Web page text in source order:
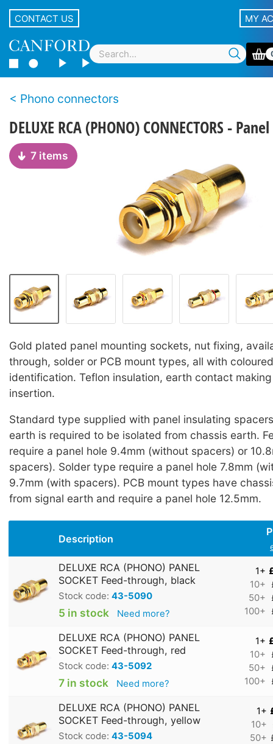
CONTACT US MY
Phono connectors
DELUXE RCA (PHONO) CONNECTORS -
7 items
Gold plated panel mounting sockets, nut fixing,
through, solder or PCB mount types, all with
identification. Teflon insulation, earth contact
insertion.
Standard type supplied with panel insulating
earth is required to be isolated from chassis earth.
require a panel hole 9.4mm (without spacers) or
spacers). Solder type require a panel hole 7.8mm
9.7mm (with spacers). PCB mount types have
from signal earth and require a panel hole 12.5mm.
Description
DELUXE RCA (PHONO) PANEL
SOCKET Feed-through, black
Stock code: 43-5090
5 in stock Need more?
1+
10+
50+
100+
DELUXE RCA (PHONO) PANEL
SOCKET Feed-through, red
Stock code: 43-5092
7 in stock Need more?
1+
10+
50+
100+
DELUXE RCA (PHONO) PANEL
SOCKET Feed-through, yellow
Stock code: 43-5094
1+
10+
50+